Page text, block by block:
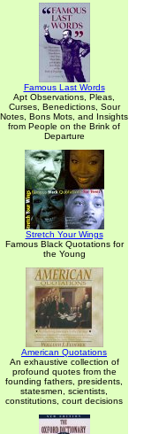
Famous Last Words
Apt Observations, Pleas,
Curses, Benedictions, Sour
Notes, Bons Mots, and Insights
from People on the Brink of
Departure
Stretch Your Wings
Famous Black Quotations for
the Young
American Quotations
An exhaustive collection of
profound quotes from the
founding fathers, presidents,
statesmen, scientists,
constitutions, court decisions